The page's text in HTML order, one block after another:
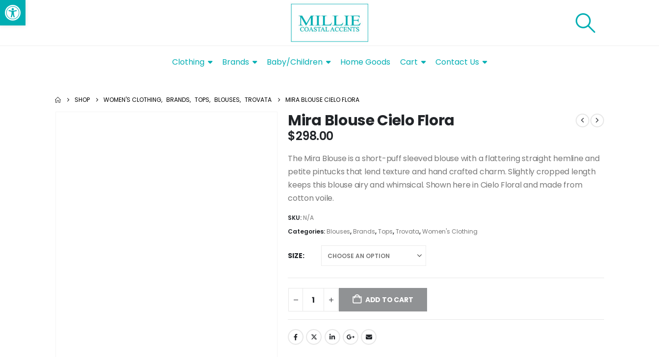
Clothing Brands Baby/Children Home Goods Cart Contact Us
SHOP WOMEN'S CLOTHING, BRANDS, TOPS, BLOUSES, TROVATA MIRA BLOUSE CIELO FLORA
Mira Blouse Cielo Flora
$298.00
The Mira Blouse is a short-puff sleeved blouse with a flattering straight hemline and
petite pintucks that lend texture and hand crafted charm. Slightly cropped length
keeps this blouse airy and whimsical. Shown here in Cielo Floral and made from
cotton voile.
SKU: N/A
Categories: Blouses, Brands,Tops,Trovata,Women's Clothing
SIZE
ADD TO CART